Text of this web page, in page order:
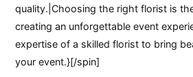
quality.|Choosing the right florist is
creating an unforgettable event
expertise of a skilled florist to bring
your event.}[/spin]